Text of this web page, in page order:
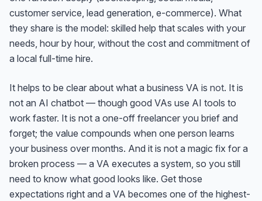
customer service, lead generation, e-commerce). What
they share is the model: skilled help that scales with your
needs, hour by hour, without the cost and commitment of
a local full-time hire.
It helps to be clear about what a business VA is not. It is
not an AI chatbot — though good VAs use AI tools to
work faster. It is not a one-off freelancer you brief and
forget; the value compounds when one person learns
your business over months. And it is not a magic fix for a
broken process — a VA executes a system, so you still
need to know what good looks like. Get those
expectations right and a VA becomes one of the highest-